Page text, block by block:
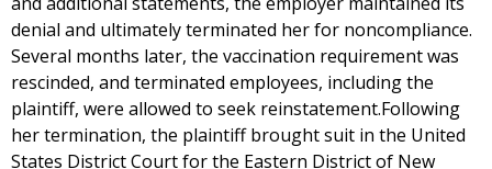
denial and ultimately terminated her for noncompliance.
Several months later, the vaccination requirement was
rescinded, and terminated employees, including the
plaintiff, were allowed to seek reinstatement.Following
her termination, the plaintiff brought suit in the United
States District Court for the Eastern District of New